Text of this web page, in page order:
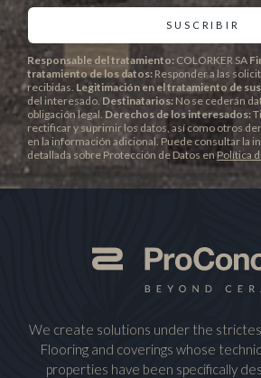
Responsable del tratamiento: COLORKER SA
tratamiento de los datos: Responder a las
recibidas. Legitimación en el tratamiento de
del interesado. Destinatarios: No se cederán
obligación legal. Derechos de los interesados:
rectificar y suprimir los datos, así como otros
en la información adicional. Puede consultar la
detallada sobre Protección de Datos enPolítica
We create solutions under the
Flooring and coverings whose
properties have been specifically